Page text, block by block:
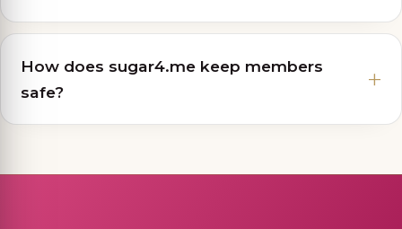
How does sugar4.me keep members
safe?